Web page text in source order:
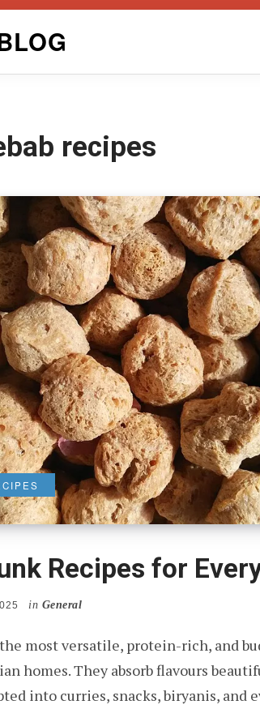
recipes
Recipes for
in General
the most versatile, protein-rich, and
homes. They absorb flavours
into curries, snacks, biryanis, and